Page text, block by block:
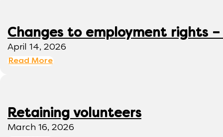
Changes to employment rights
April 14, 2026
Read More
Retaining volunteers
March 16, 2026